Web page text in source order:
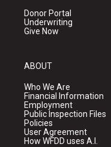
Donor Portal
Underwriting
Give Now
ABOUT
Who We Are
Financial Information
Employment
Public Inspection Files
Policies
User Agreement
How WFDD uses A.I.